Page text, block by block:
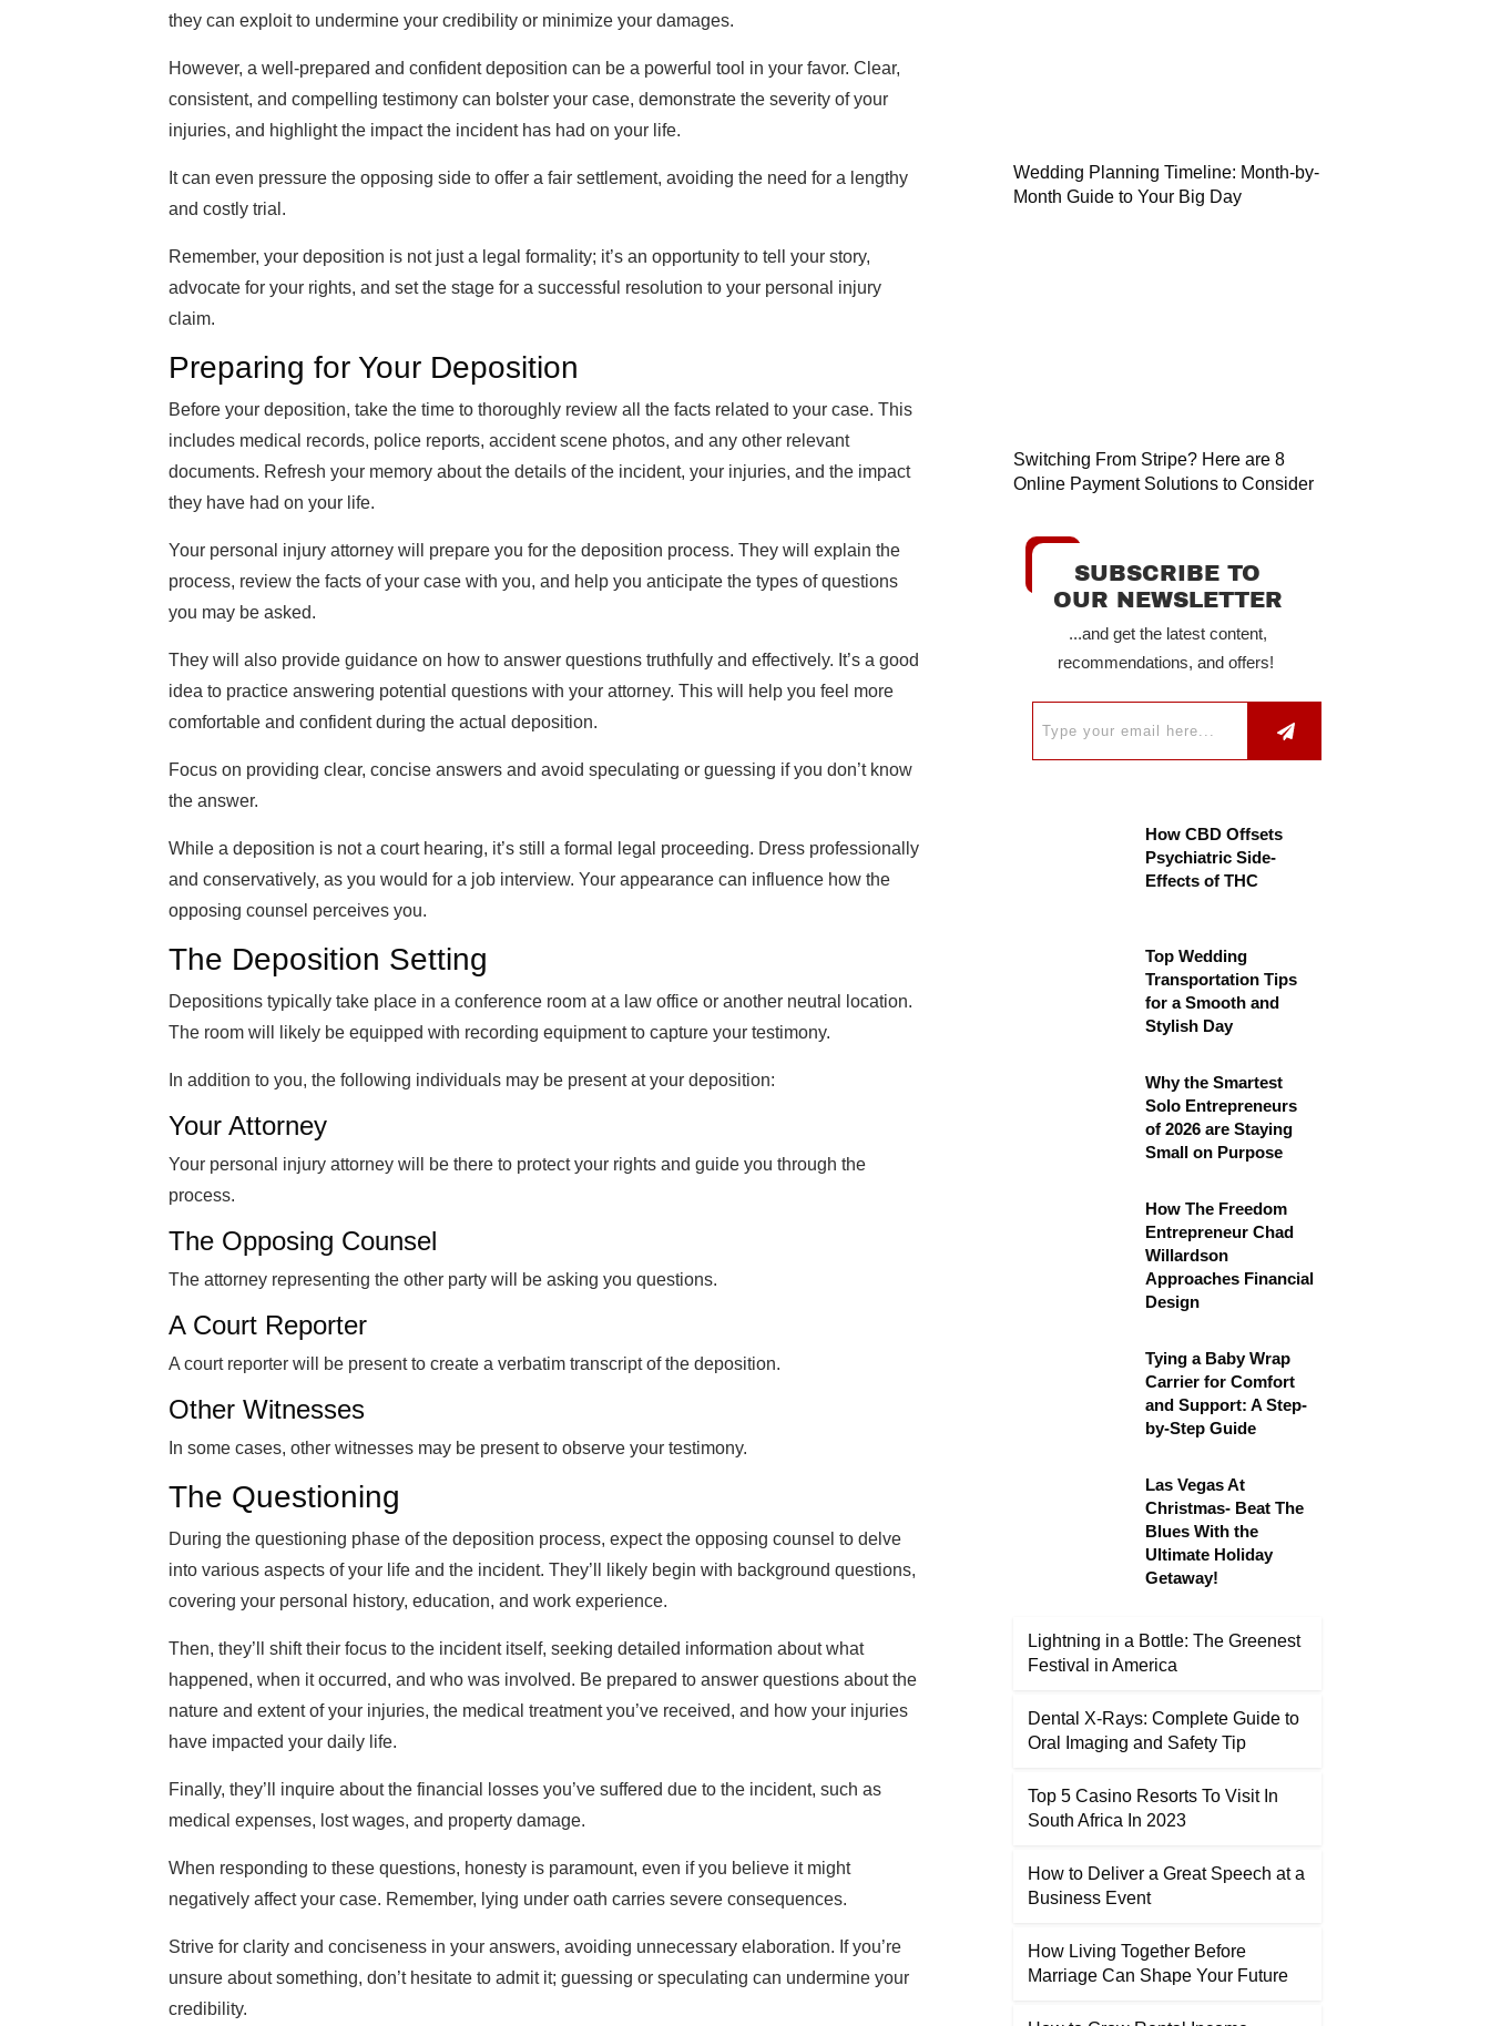
they can exploit to undermine your credibility or minimize your damages.
However, a well-prepared and confident deposition can be a powerful tool in your favor. Clear,
consistent, and compelling testimony can bolster your case, demonstrate the severity of your
injuries, and highlight the impact the incident has had on your life.
It can even pressure the opposing side to offer a fair settlement, avoiding the need for a lengthy
and costly trial.
Remember, your deposition is not just a legal formality; it’s an opportunity to tell your story,
advocate for your rights, and set the stage for a successful resolution to your personal injury
claim.
Preparing for Your Deposition
Before your deposition, take the time to thoroughly review all the facts related to your case. This
includes medical records, police reports, accident scene photos, and any other relevant
documents. Refresh your memory about the details of the incident, your injuries, and the impact
they have had on your life.
Your personal injury attorney will prepare you for the deposition process. They will explain the
process, review the facts of your case with you, and help you anticipate the types of questions
you may be asked.
They will also provide guidance on how to answer questions truthfully and effectively. It’s a good
idea to practice answering potential questions with your attorney. This will help you feel more
comfortable and confident during the actual deposition.
Focus on providing clear, concise answers and avoid speculating or guessing if you don’t know
the answer.
While a deposition is not a court hearing, it’s still a formal legal proceeding. Dress professionally
and conservatively, as you would for a job interview. Your appearance can influence how the
opposing counsel perceives you.
The Deposition Setting
Depositions typically take place in a conference room at a law office or another neutral location.
The room will likely be equipped with recording equipment to capture your testimony.
In addition to you, the following individuals may be present at your deposition:
Your Attorney
Your personal injury attorney will be there to protect your rights and guide you through the
process.
The Opposing Counsel
The attorney representing the other party will be asking you questions.
A Court Reporter
A court reporter will be present to create a verbatim transcript of the deposition.
Other Witnesses
In some cases, other witnesses may be present to observe your testimony.
The Questioning
During the questioning phase of the deposition process, expect the opposing counsel to delve
into various aspects of your life and the incident. They’ll likely begin with background questions,
covering your personal history, education, and work experience.
Then, they’ll shift their focus to the incident itself, seeking detailed information about what
happened, when it occurred, and who was involved. Be prepared to answer questions about the
nature and extent of your injuries, the medical treatment you’ve received, and how your injuries
have impacted your daily life.
Finally, they’ll inquire about the financial losses you’ve suffered due to the incident, such as
medical expenses, lost wages, and property damage.
When responding to these questions, honesty is paramount, even if you believe it might
negatively affect your case. Remember, lying under oath carries severe consequences.
Strive for clarity and conciseness in your answers, avoiding unnecessary elaboration. If you’re
unsure about something, don’t hesitate to admit it; guessing or speculating can undermine your
credibility.
Wedding Planning Timeline: Month-by-
Month Guide to Your Big Day
Switching From Stripe? Here are 8
Online Payment Solutions to Consider
SUBSCRIBE TO
OUR NEWSLETTER
...and get the latest content,
recommendations, and offers!
How CBD Offsets
Psychiatric Side-
Effects of THC
Top Wedding
Transportation Tips
for a Smooth and
Stylish Day
Why the Smartest
Solo Entrepreneurs
of 2026 are Staying
Small on Purpose
How The Freedom
Entrepreneur Chad
Willardson
Approaches Financial
Design
Tying a Baby Wrap
Carrier for Comfort
and Support: A Step-
by-Step Guide
Las Vegas At
Christmas- Beat The
Blues With the
Ultimate Holiday
Getaway!
Lightning in a Bottle: The Greenest
Festival in America
Dental X-Rays: Complete Guide to
Oral Imaging and Safety Tip
Top 5 Casino Resorts To Visit In
South Africa In 2023
How to Deliver a Great Speech at a
Business Event
How Living Together Before
Marriage Can Shape Your Future